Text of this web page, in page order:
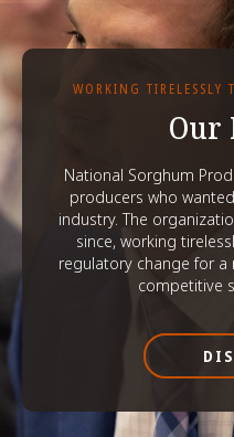
WORKING TIRELESSLY
Our
National Sorghum
producers who
industry. The
since, working
regulatory change for
competitive